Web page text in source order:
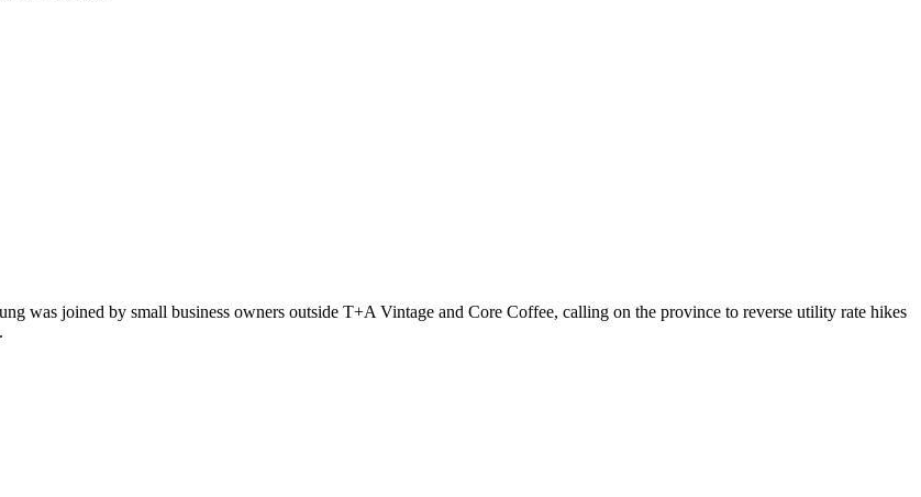
was joined by small business owners outside T+A Vintage and Core Coffee, calling on the province to reverse utility rate hikes